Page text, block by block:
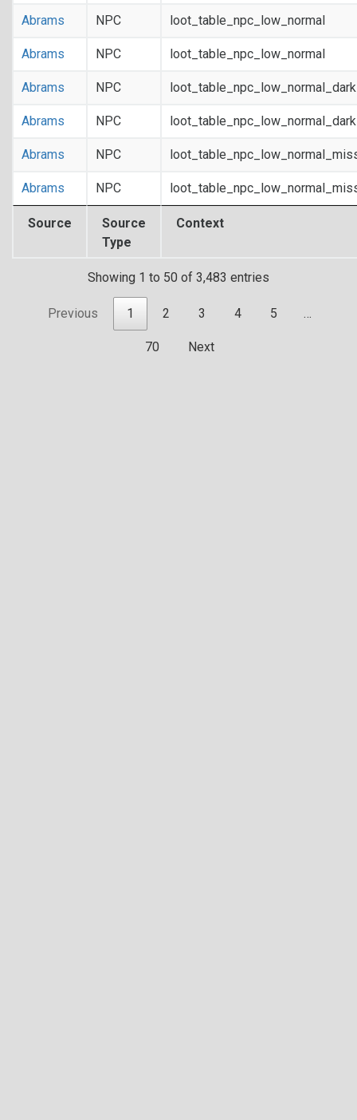
Source
Source
Type
Context
Abrams NPC loot_table_npc_low_normal
Abrams NPC loot_table_npc_low_normal
Abrams NPC
Abrams NPC
Abrams NPC
Abrams NPC
Showing 1 to 50 of 3,483 entries
Previous 1 2 3 4 5 …
70 Next